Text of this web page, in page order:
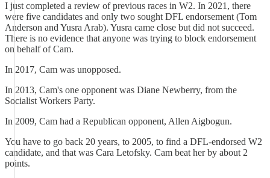
I just completed a review of previous races in W2. In 2021, there
were five candidates and only two sought DFL endorsement (Tom
Anderson and Yusra Arab). Yusra came close but did not succeed.
There is no evidence that anyone was trying to block endorsement
on behalf of Cam.
In 2017, Cam was unopposed.
In 2013, Cam's one opponent was Diane Newberry, from the
Socialist Workers Party.
In 2009, Cam had a Republican opponent, Allen Aigbogun.
You have to go back 20 years, to 2005, to find a DFL-endorsed W2
candidate, and that was Cara Letofsky. Cam beat her by about 2
points.